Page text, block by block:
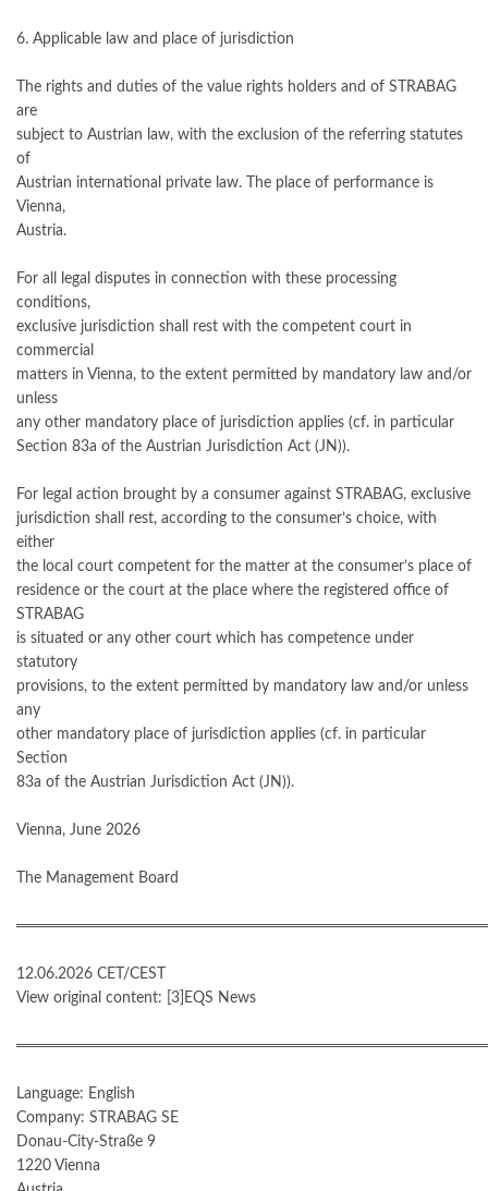
6. Applicable law and place of jurisdiction
The rights and duties of the value rights holders and of STRABAG
are
subject to Austrian law, with the exclusion of the referring statutes
of
Austrian international private law. The place of performance is
Vienna,
Austria.
For all legal disputes in connection with these processing
conditions,
exclusive jurisdiction shall rest with the competent court in
commercial
matters in Vienna, to the extent permitted by mandatory law and/or
unless
any other mandatory place of jurisdiction applies (cf. in particular
Section 83a of the Austrian Jurisdiction Act (JN)).
For legal action brought by a consumer against STRABAG, exclusive
jurisdiction shall rest, according to the consumer’s choice, with
either
the local court competent for the matter at the consumer’s place of
residence or the court at the place where the registered office of
STRABAG
is situated or any other court which has competence under
statutory
provisions, to the extent permitted by mandatory law and/or unless
any
other mandatory place of jurisdiction applies (cf. in particular
Section
83a of the Austrian Jurisdiction Act (JN)).
Vienna, June 2026
The Management Board
12.06.2026 CET/CEST
View original content: [3]EQS News
Language: English
Company: STRABAG SE
Donau-City-Straße 9
1220 Vienna